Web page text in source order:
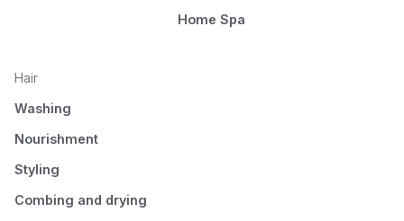
Home Spa
Hair
Washing
Nourishment
Styling
Combing and drying